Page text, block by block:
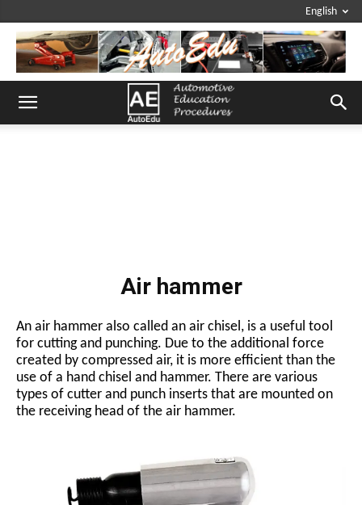
English
Air hammer
An air hammer also called an air chisel, is a useful tool
for cutting and punching. Due to the additional force
created by compressed air, it is more efficient than the
use of a hand chisel and hammer. There are various
types of cutter and punch inserts that are mounted on
the receiving head of the air hammer.